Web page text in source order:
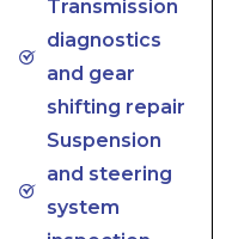
Transmission
diagnostics
and gear
shifting repair
Suspension
and steering
system